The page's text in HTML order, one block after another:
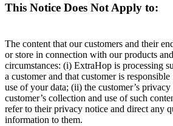
This Notice Does Not Apply to:
The content that our customers and their
or store in connection with our products
circumstances: (i) ExtraHop is processing
a customer and that customer is
use of your data; (ii) the customer’s
customer’s collection and use of such
refer to their privacy notice and direct any
information to them.